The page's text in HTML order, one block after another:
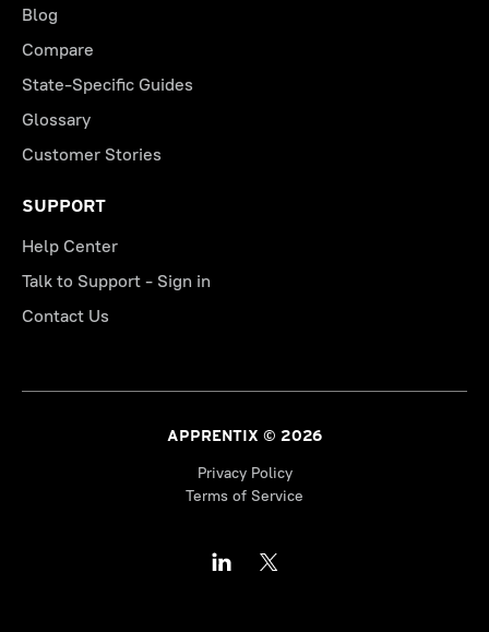
Blog
Compare
State-Specific Guides
Glossary
Customer Stories
SUPPORT
Help Center
Talk to Support - Sign in
Contact Us
APPRENTIX © 2026
Privacy Policy
Terms of Service